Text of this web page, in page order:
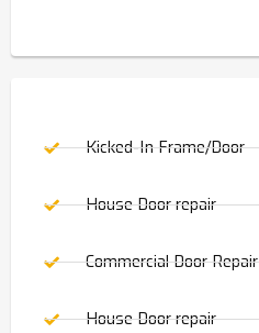
Kicked-In Frame/Door
House Door repair
Commercial Door Repair
House Door repair